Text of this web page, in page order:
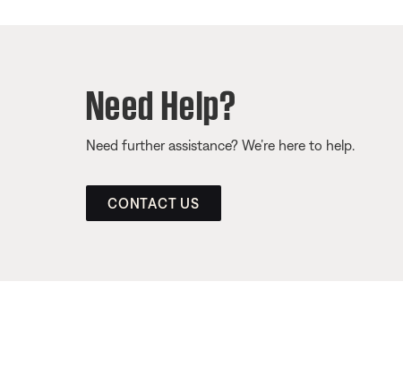
Need Help?
Need further assistance? We’re here to help.
CONTACT US